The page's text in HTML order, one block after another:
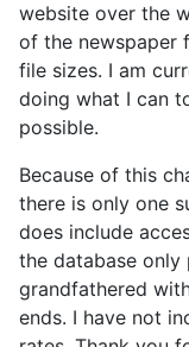
website over the
of the newspaper
file sizes. I am
doing what I can
possible.
Because of this
there is only one
does include
the database
grandfathered
ends. I have not